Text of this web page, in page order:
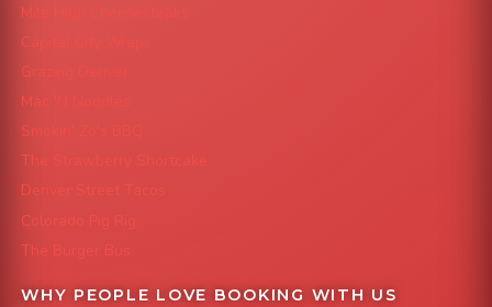
Mile High Cheesesteaks
Capital City Wraps
Grazing Denver
Mac 'N Noodles
Smokin' Zo's BBQ
The Strawberry Shortcake
Denver Street Tacos
Colorado Pig Rig
The Burger Bus
WHY PEOPLE LOVE BOOKING WITH US